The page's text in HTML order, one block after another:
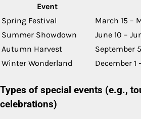
Event
Spring Festival
March 15 –
Summer Showdown
June 10 –
Autumn Harvest
September
Winter Wonderland
December 1
Types of special events (e.g.,
celebrations)